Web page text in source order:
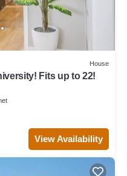
House
Fits up to 22!
View Availability